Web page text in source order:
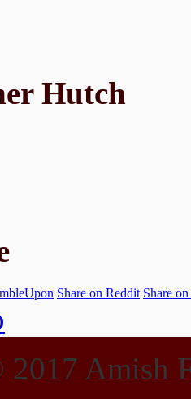
Hutch
Share on Reddit Share
Amish